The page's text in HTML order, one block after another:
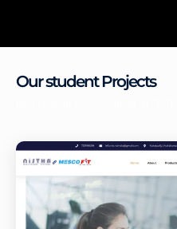
Our student Projects